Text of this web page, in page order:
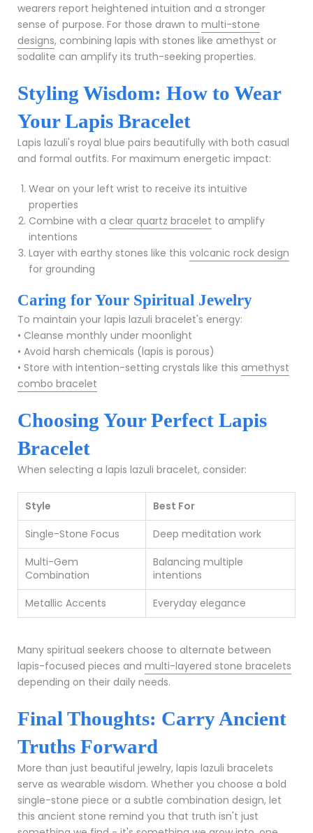
wearers report heightened intuition and a stronger
sense of purpose. For those drawn to multi-stone
designs, combining lapis with stones like amethyst or
sodalite can amplify its truth-seeking properties.
Styling Wisdom: How to Wear
Your Lapis Bracelet
Lapis lazuli's royal blue pairs beautifully with both casual
and formal outfits. For maximum energetic impact:
Wear on your left wrist to receive its intuitive
properties
Combine with a clear quartz bracelet to amplify
intentions
Layer with earthy stones like this volcanic rock design
for grounding
Caring for Your Spiritual Jewelry
To maintain your lapis lazuli bracelet's energy:
• Cleanse monthly under moonlight
• Avoid harsh chemicals (lapis is porous)
• Store with intention-setting crystals like this amethyst
combo bracelet
Choosing Your Perfect Lapis
Bracelet
When selecting a lapis lazuli bracelet, consider:
Style
Best For
Single-Stone Focus
Deep meditation work
Multi-Gem
Combination
Balancing multiple
intentions
Metallic Accents
Everyday elegance
Many spiritual seekers choose to alternate between
lapis-focused pieces and multi-layered stone bracelets
depending on their daily needs.
Final Thoughts: Carry Ancient
Truths Forward
More than just beautiful jewelry, lapis lazuli bracelets
serve as wearable wisdom. Whether you choose a bold
single-stone piece or a subtle combination design, let
this ancient stone remind you that truth isn't just